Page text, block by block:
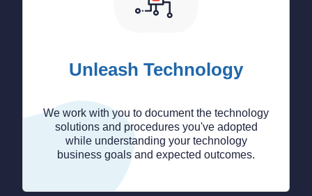
Unleash Technology
We work with you to document the technology
solutions and procedures you've adopted
while understanding your technology
business goals and expected outcomes.